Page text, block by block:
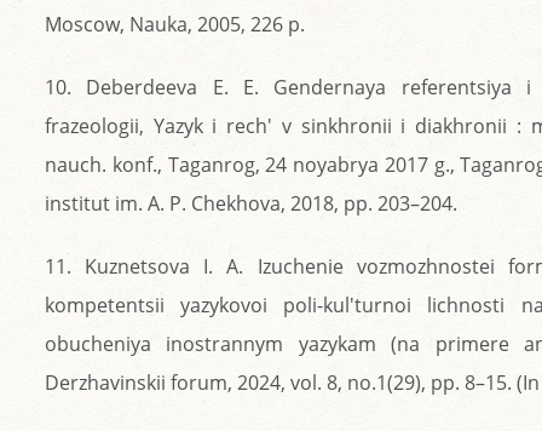
Moscow, Nauka, 2005, 226 p.
10. Deberdeeva E. E. Gendernaya referentsiya
frazeologii, Yazyk i rech' v sinkhronii i diakhronii :
nauch. konf., Taganrog, 24 noyabrya 2017 g.,
institut im. A. P. Chekhova, 2018, pp. 203–204.
11. Kuznetsova I. A. Izuchenie vozmozhnostei
kompetentsii yazykovoi poli-kul'turnoi lichnosti
obucheniya inostrannym yazykam (na primere
Derzhavinskii forum, 2024, vol. 8, no.1(29), pp. 8–15. (In